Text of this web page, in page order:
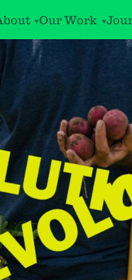
Our Work